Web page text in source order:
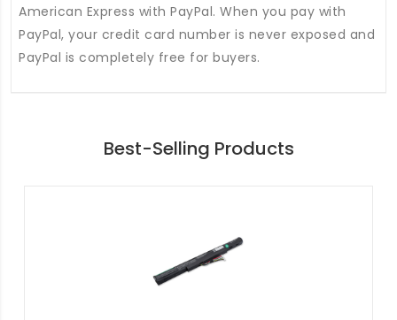
American Express with PayPal. When you pay with
PayPal, your credit card number is never exposed and
PayPal is completely free for buyers.
Best-Selling Products